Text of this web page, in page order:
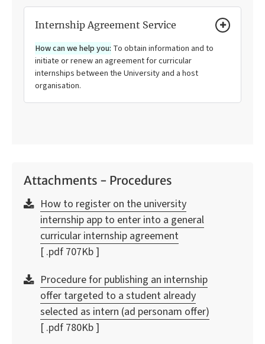
Internship Agreement Service
How can we help you: To obtain information and to
initiate or renew an agreement for curricular
internships between the University and a host
organisation.
Attachments - Procedures
How to register on the university
internship app to enter into a general
curricular internship agreement
[ .pdf 707Kb ]
Procedure for publishing an internship
offer targeted to a student already
selected as intern (ad personam offer)
[ .pdf 780Kb ]